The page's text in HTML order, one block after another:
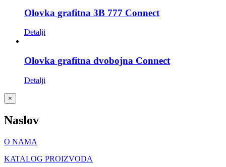
Olovka grafitna 3B 777 Connect
Detalji
Olovka grafitna dvobojna Connect
Detalji
Close
product
view
×
Naslov
O NAMA
KATALOG PROIZVODA